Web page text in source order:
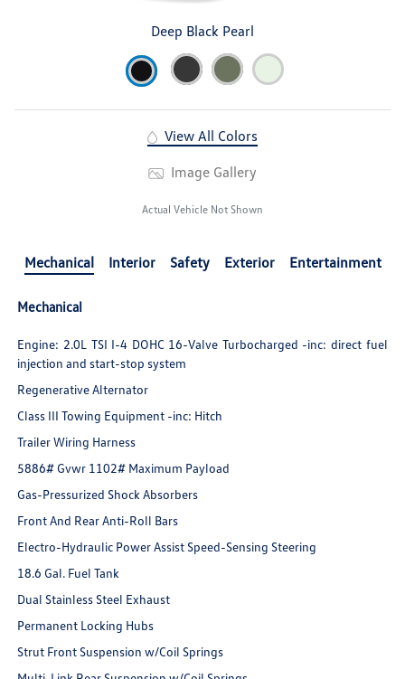
Deep Black Pearl
View All Colors
Image Gallery
Actual Vehicle Not Shown
Mechanical Interior Safety Exterior Entertainment
Mechanical
Engine: 2.0L TSI I-4 DOHC 16-Valve Turbocharged -inc: direct fuel
injection and start-stop system
Regenerative Alternator
Class III Towing Equipment -inc: Hitch
Trailer Wiring Harness
5886# Gvwr 1102# Maximum Payload
Gas-Pressurized Shock Absorbers
Front And Rear Anti-Roll Bars
Electro-Hydraulic Power Assist Speed-Sensing Steering
18.6 Gal. Fuel Tank
Dual Stainless Steel Exhaust
Permanent Locking Hubs
Strut Front Suspension w/Coil Springs